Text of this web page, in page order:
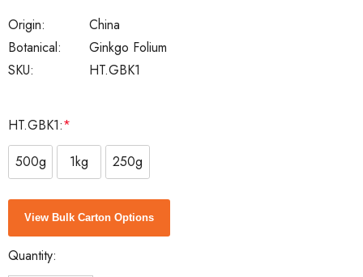
SKU: HT.GBK1
Botanical: Ginkgo Folium
Origin: China
HT.GBK1:*
500g
1kg 250g
Current
Stock:
View Bulk Carton Options
Quantity: